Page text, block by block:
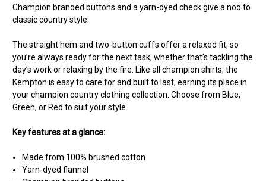
Champion branded buttons and a yarn-dyed check give a nod to
classic country style.
The straight hem and two-button cuffs offer a relaxed fit, so
you’re always ready for the next task, whether that’s tackling the
day’s work or relaxing by the fire. Like all champion shirts, the
Kempton is easy to care for and built to last, earning its place in
your champion country clothing collection. Choose from Blue,
Green, or Red to suit your style.
Key features at a glance:
Made from 100% brushed cotton
Yarn-dyed flannel